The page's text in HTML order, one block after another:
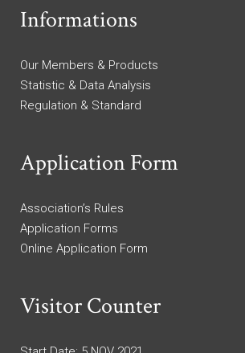
Informations
Our Members & Products
Statistic & Data Analysis
Regulation & Standard
Application Form
Association’s Rules
Application Forms
Online Application Form
Visitor Counter